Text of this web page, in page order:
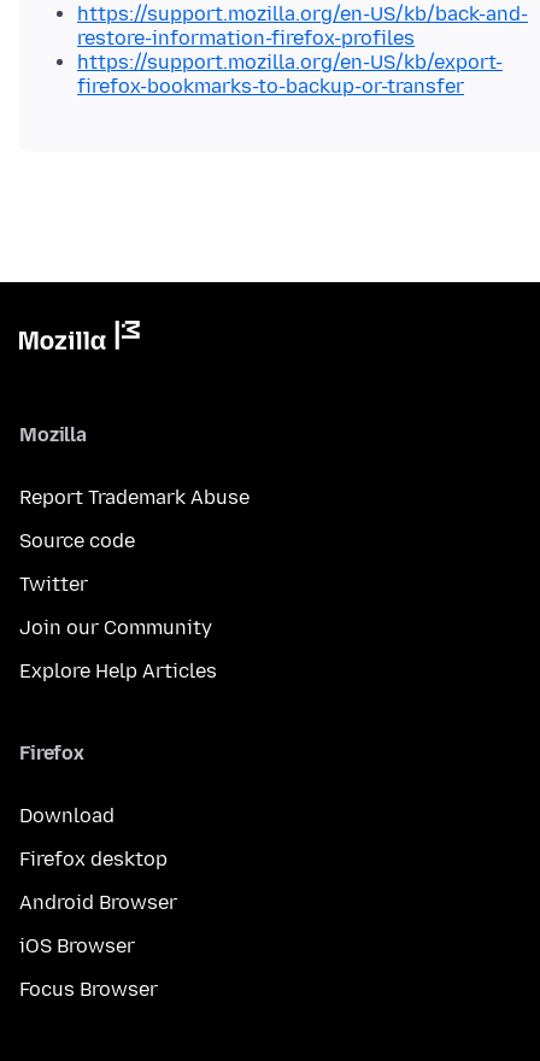
https://support.mozilla.org/en-US/kb/back-and-
restore-information-firefox-profiles
https://support.mozilla.org/en-US/kb/export-
firefox-bookmarks-to-backup-or-transfer
Mozilla
Report Trademark Abuse
Source code
Twitter
Join our Community
Explore Help Articles
Firefox
Download
Firefox desktop
Android Browser
iOS Browser
Focus Browser